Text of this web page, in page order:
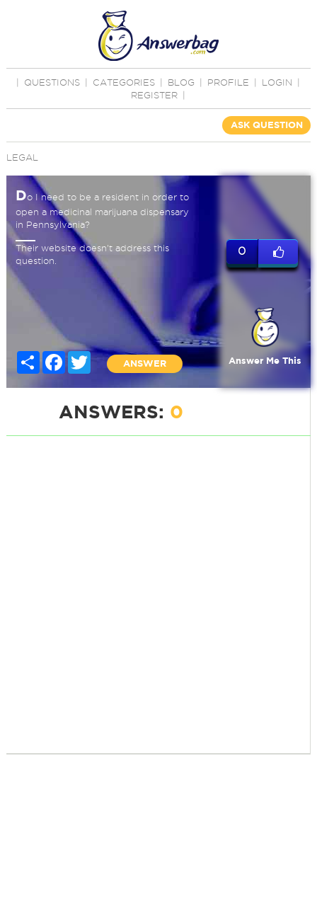
QUESTIONS CATEGORIES BLOG PROFILE LOGIN
REGISTER
ASK QUESTION
LEGAL
Do I need to be a resident in order to
open a medicinal marijuana dispensary
in Pennsylvania?
Their website doesn't address this
question.
Share Facebook
Twitter
ANSWER
0
Answer Me This
ANSWERS: 0